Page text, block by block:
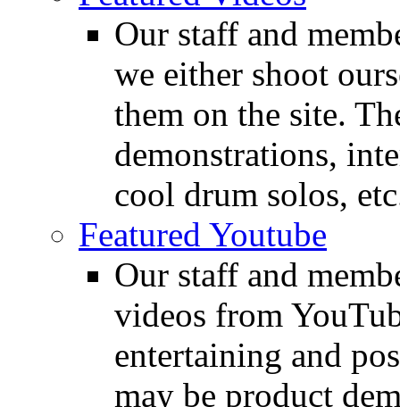
Our staff and
we either shoot
them on the site.
demonstrations,
cool drum solos,
Featured Youtube
Our staff and
videos from
entertaining and
may be product